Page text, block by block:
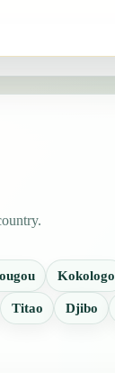
Kokologo
Titao Djibo